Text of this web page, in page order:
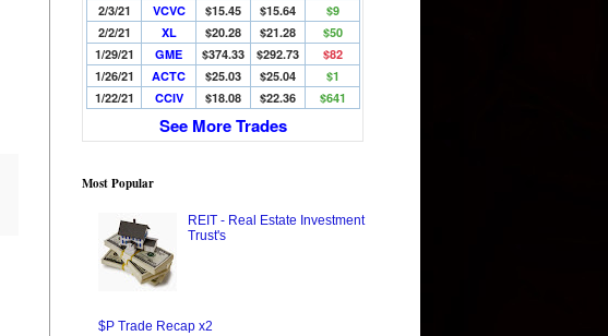
2/3/21
VCVC $15.45 $15.64
$9
2/2/21
XL $20.28 $21.28
$50
1/29/21
GME $374.33 $292.73
$82
1/26/21
ACTC $25.03 $25.04
$1
1/22/21
CCIV $18.08 $22.36 $641
See More Trades
Most Popular
REIT - Real Estate Investment
Trust's
$P Trade Recap x2